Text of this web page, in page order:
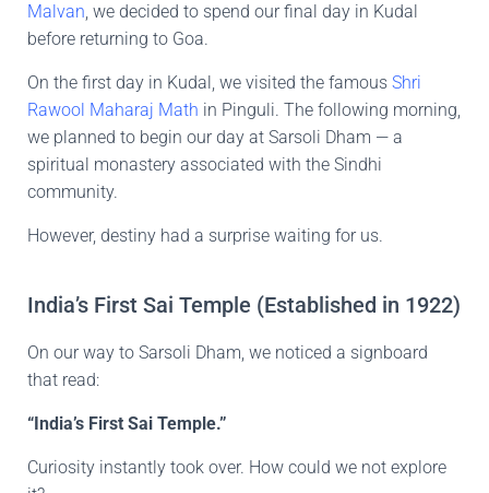
Malvan, we decided to spend our final day in Kudal
before returning to Goa.
On the first day in Kudal, we visited the famous Shri
Rawool Maharaj Math in Pinguli. The following morning,
we planned to begin our day at Sarsoli Dham — a
spiritual monastery associated with the Sindhi
community.
However, destiny had a surprise waiting for us.
India’s First Sai Temple (Established in 1922)
On our way to Sarsoli Dham, we noticed a signboard
that read:
“India’s First Sai Temple.”
Curiosity instantly took over. How could we not explore